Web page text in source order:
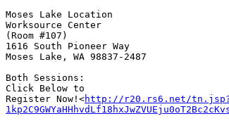
Moses Lake Location
Worksource Center
(Room #107)
1616 South Pioneer Way
Moses Lake, WA 98837-2487
Both Sessions:
Click Below to
Register Now!<http://r20.rs6.net/